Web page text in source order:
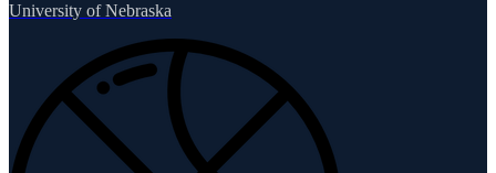
University of Nebraska